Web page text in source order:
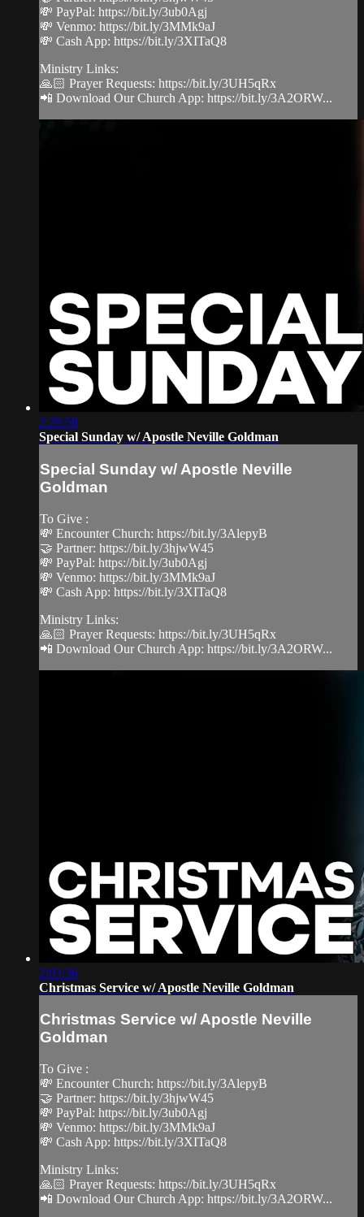
💸 PayPal: https://bit.ly/3ub0Agj
💸 Venmo: https://bit.ly/3MMk9aJ
💸 Cash App: https://bit.ly/3XITaQ8
Ministry Links:
🙏🏻 Prayer Requests: https://bit.ly/3UH5qRx
📲 Download Our Church App: https://bit.ly/3A2ORW...
2:29:58
Special Sunday w/ Apostle Neville Goldman
Special Sunday w/ Apostle Neville
Goldman
To Give :
💸 Encounter Church: https://bit.ly/3AlepyB
🤝 Partner: https://bit.ly/3hjwW45
💸 PayPal: https://bit.ly/3ub0Agj
💸 Venmo: https://bit.ly/3MMk9aJ
💸 Cash App: https://bit.ly/3XITaQ8
Ministry Links:
🙏🏻 Prayer Requests: https://bit.ly/3UH5qRx
📲 Download Our Church App: https://bit.ly/3A2ORW...
2:03:36
Christmas Service w/ Apostle Neville Goldman
Christmas Service w/ Apostle Neville
Goldman
To Give :
💸 Encounter Church: https://bit.ly/3AlepyB
🤝 Partner: https://bit.ly/3hjwW45
💸 PayPal: https://bit.ly/3ub0Agj
💸 Venmo: https://bit.ly/3MMk9aJ
💸 Cash App: https://bit.ly/3XITaQ8
Ministry Links:
🙏🏻 Prayer Requests: https://bit.ly/3UH5qRx
📲 Download Our Church App: https://bit.ly/3A2ORW...